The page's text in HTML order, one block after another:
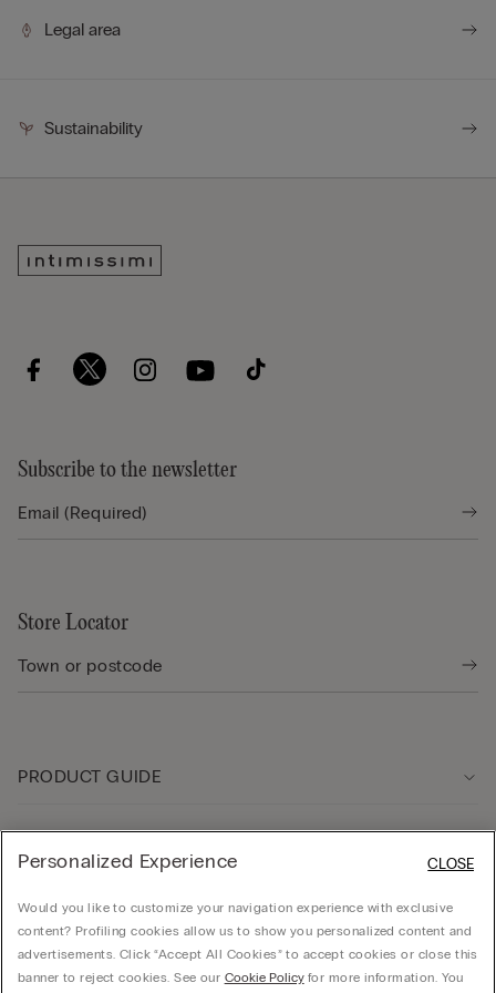
Legal area
Sustainability
Subscribe to the newsletter
Store Locator
PRODUCT GUIDE
Company
Personalized Experience
Would you like to customize your navigation experience with exclusive
content? Profiling cookies allow us to show you personalized content and
advertisements. Click “Accept All Cookies” to accept cookies or close this
banner to reject cookies. See our Cookie Policyfor more information. You
CLOSE